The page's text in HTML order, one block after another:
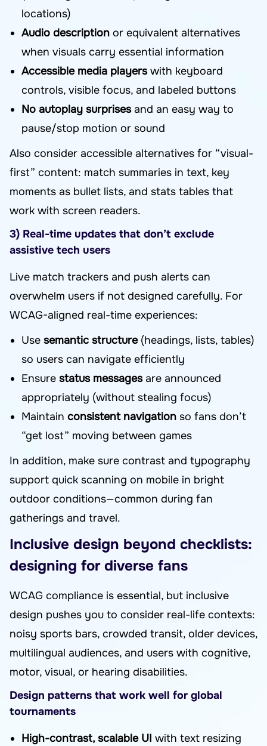
locations)
Audio description or equivalent alternatives
when visuals carry essential information
Accessible media playerswith keyboard
controls, visible focus, and labeled buttons
No autoplay surprisesand an easy way to
pause/stop motion or sound
Also consider accessible alternatives for “visual-
first” content: match summaries in text, key
moments as bullet lists, and stats tables that
work with screen readers.
3) Real-time updates that don’t exclude
assistive tech users
Live match trackers and push alerts can
overwhelm users if not designed carefully. For
WCAG-aligned real-time experiences:
Use semantic structure(headings, lists, tables)
so users can navigate efficiently
Ensure status messagesare announced
appropriately (without stealing focus)
Maintain consistent navigation so fans don’t
“get lost” moving between games
In addition, make sure contrast and typography
support quick scanning on mobile in bright
outdoor conditions—common during fan
gatherings and travel.
Inclusive design beyond checklists:
designing for diverse fans
WCAG compliance is essential, but inclusive
design pushes you to consider real-life contexts:
noisy sports bars, crowded transit, older devices,
multilingual audiences, and users with cognitive,
motor, visual, or hearing disabilities.
Design patterns that work well for global
tournaments
High-contrast, scalable UI with text resizing